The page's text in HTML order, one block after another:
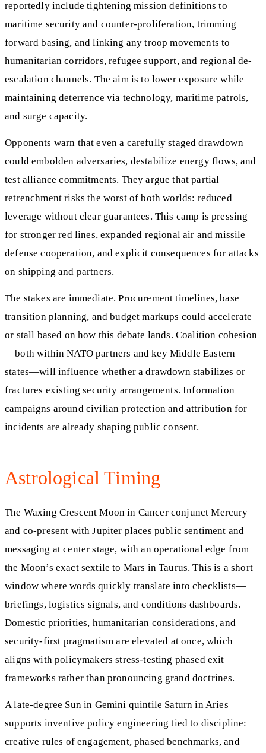
reportedly include tightening mission definitions to
maritime security and counter‑proliferation, trimming
forward basing, and linking any troop movements to
humanitarian corridors, refugee support, and regional de-
escalation channels. The aim is to lower exposure while
maintaining deterrence via technology, maritime patrols,
and surge capacity.
Opponents warn that even a carefully staged drawdown
could embolden adversaries, destabilize energy flows, and
test alliance commitments. They argue that partial
retrenchment risks the worst of both worlds: reduced
leverage without clear guarantees. This camp is pressing
for stronger red lines, expanded regional air and missile
defense cooperation, and explicit consequences for attacks
on shipping and partners.
The stakes are immediate. Procurement timelines, base
transition planning, and budget markups could accelerate
or stall based on how this debate lands. Coalition cohesion
—both within NATO partners and key Middle Eastern
states—will influence whether a drawdown stabilizes or
fractures existing security arrangements. Information
campaigns around civilian protection and attribution for
incidents are already shaping public consent.
Astrological Timing
The Waxing Crescent Moon in Cancer conjunct Mercury
and co-present with Jupiter places public sentiment and
messaging at center stage, with an operational edge from
the Moon’s exact sextile to Mars in Taurus. This is a short
window where words quickly translate into checklists—
briefings, logistics signals, and conditions dashboards.
Domestic priorities, humanitarian considerations, and
security-first pragmatism are elevated at once, which
aligns with policymakers stress‑testing phased exit
frameworks rather than pronouncing grand doctrines.
A late-degree Sun in Gemini quintile Saturn in Aries
supports inventive policy engineering tied to discipline:
creative rules of engagement, phased benchmarks, and